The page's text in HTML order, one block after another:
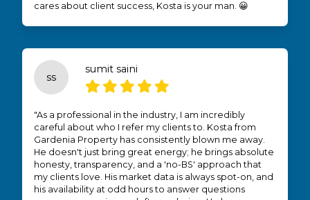
cares about client success, Kosta is your man. 😀
ss
sumit saini
"As a professional in the industry, I am incredibly
careful about who I refer my clients to. Kosta from
Gardenia Property has consistently blown me away.
He doesn't just bring great energy; he brings absolute
honesty, transparency, and a 'no-BS' approach that
my clients love. His market data is always spot-on, and
his availability at odd hours to answer questions